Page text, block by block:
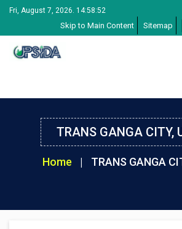
Fri, August 7, 2026. 14:58:53
Skip to Main Content Sitemap
TRANS GANGA CITY,
Home | TRANS GANGA